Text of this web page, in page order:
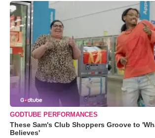
GODTUBE PERFORMANCES
These Sam's Club Shoppers Groove to
Believes'